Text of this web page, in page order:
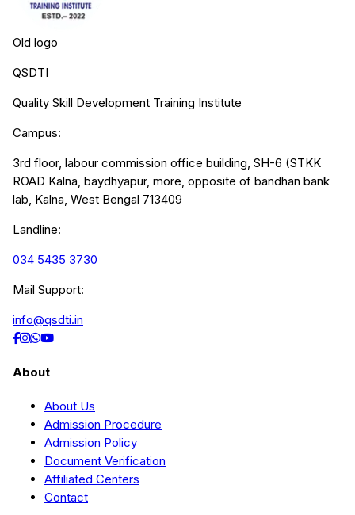
Old logo
QSDTI
Quality Skill Development Training Institute
Campus:
3rd floor, labour commission office building, SH-6 (STKK
ROAD Kalna, baydhyapur, more, opposite of bandhan bank
lab, Kalna, West Bengal 713409
Landline:
034 5435 3730
Mail Support:
info@qsdti.in
About
About Us
Admission Procedure
Admission Policy
Document Verification
Affiliated Centers
Contact